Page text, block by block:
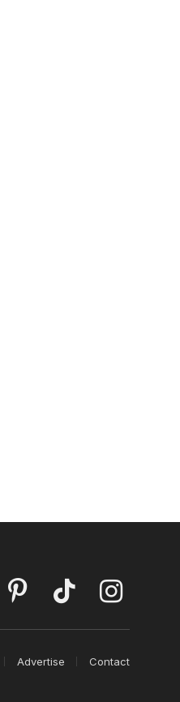
PinterestTikTok Instagram
Advertise Contact